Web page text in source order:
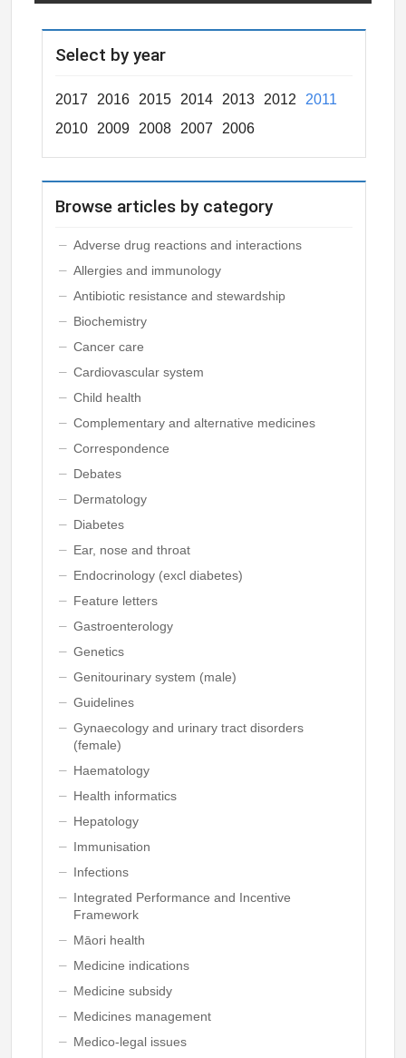
Select by year
2017 2016 2015 2014 2013 2012
2011
2010
2009 2008 2007 2006
Browse articles by category
Adverse drug reactions and interactions
Allergies and immunology
Antibiotic resistance and stewardship
Biochemistry
Cancer care
Cardiovascular system
Child health
Complementary and alternative medicines
Correspondence
Debates
Dermatology
Diabetes
Ear, nose and throat
Endocrinology (excl diabetes)
Feature letters
Gastroenterology
Genetics
Genitourinary system (male)
Guidelines
Gynaecology and urinary tract disorders
(female)
Haematology
Health informatics
Hepatology
Immunisation
Infections
Integrated Performance and Incentive
Framework
Māori health
Medicine indications
Medicine subsidy
Medicines management
Medico-legal issues